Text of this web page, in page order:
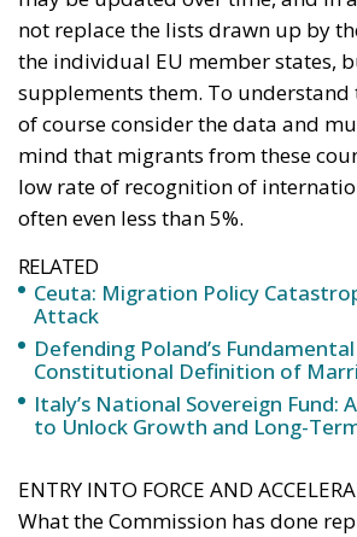
not replace the lists drawn up by
the individual EU member states,
supplements them. To understand
of course consider the data and
mind that migrants from these
low rate of recognition of
often even less than 5%.
RELATED
Ceuta: Migration Policy
Attack
Defending Poland’s
Constitutional Definition of
Italy’s National Sovereign Fund:
to Unlock Growth and Long-
ENTRY INTO FORCE AND
What the Commission has done